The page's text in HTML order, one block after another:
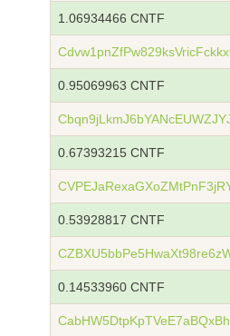
1.06934466 CNTF
0.95069963 CNTF
0.67393215 CNTF
0.53928817 CNTF
0.14533960 CNTF